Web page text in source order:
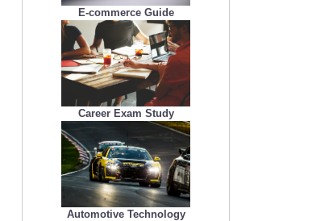
E-commerce Guide
Career Exam Study
Automotive Technology